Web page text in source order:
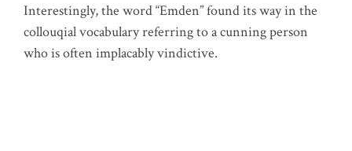
Interestingly, the word “Emden” found its way in the
collouqial vocabulary referring to a cunning person
who is often implacably vindictive.